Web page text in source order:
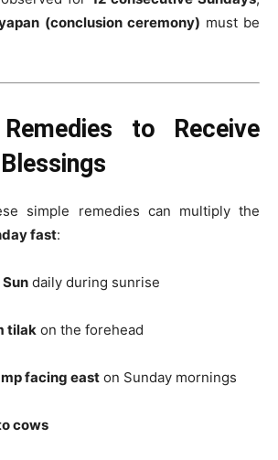
(conclusion ceremony) must be
to Receive
Blessings
simple remedies can multiply the
fast:
daily during sunrise
tilak on the forehead
facing east on Sunday mornings
cows